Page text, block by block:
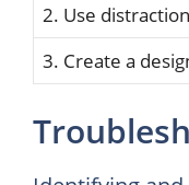
2. Use
3. Create a